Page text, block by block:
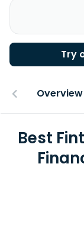
Try
Overview
Best